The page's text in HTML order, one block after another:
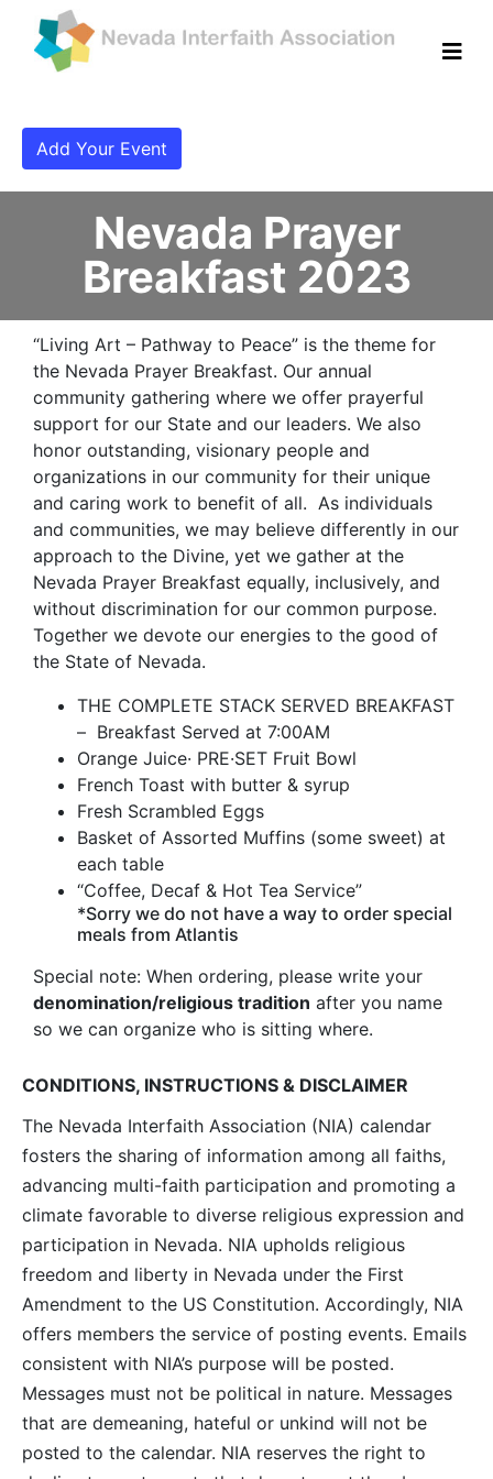
Add Your Event
Nevada Prayer
Breakfast 2023
“Living Art – Pathway to Peace” is the theme for
the Nevada Prayer Breakfast. Our annual
community gathering where we offer prayerful
support for our State and our leaders. We also
honor outstanding, visionary people and
organizations in our community for their unique
and caring work to benefit of all. As individuals
and communities, we may believe differently in our
approach to the Divine, yet we gather at the
Nevada Prayer Breakfast equally, inclusively, and
without discrimination for our common purpose.
Together we devote our energies to the good of
the State of Nevada.
THE COMPLETE STACK SERVED BREAKFAST
– Breakfast Served at 7:00AM
Orange Juice· PRE·SET Fruit Bowl
French Toast with butter & syrup
Fresh Scrambled Eggs
Basket of Assorted Muffins (some sweet) at
each table
“Coffee, Decaf & Hot Tea Service”
*Sorry we do not have a way to order special
meals from Atlantis
Special note: When ordering, please write your
denomination/religious tradition after you name
so we can organize who is sitting where.
CONDITIONS, INSTRUCTIONS & DISCLAIMER
The Nevada Interfaith Association (NIA) calendar
fosters the sharing of information among all faiths,
advancing multi-faith participation and promoting a
climate favorable to diverse religious expression and
participation in Nevada. NIA upholds religious
freedom and liberty in Nevada under the First
Amendment to the US Constitution. Accordingly, NIA
offers members the service of posting events. Emails
consistent with NIA’s purpose will be posted.
Messages must not be political in nature. Messages
that are demeaning, hateful or unkind will not be
posted to the calendar. NIA reserves the right to